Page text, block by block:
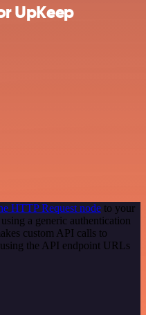
UpKeep
HTTP Request node to your
a generic authentication
custom API calls to
the API endpoint URLs